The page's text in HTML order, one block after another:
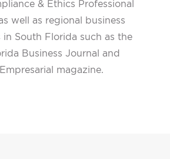
& Ethics Professional
well as regional business
South Florida such as the
Business Journal and
magazine.